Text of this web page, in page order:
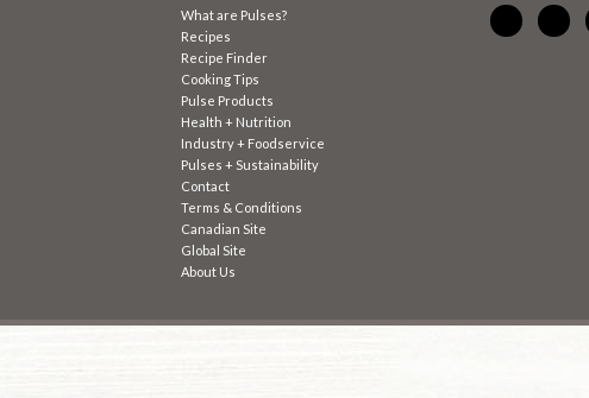
What are Pulses?
Recipes
Recipe Finder
Cooking Tips
Pulse Products
Health + Nutrition
Industry + Foodservice
Pulses + Sustainability
Contact
Terms & Conditions
Canadian Site
Global Site
About Us